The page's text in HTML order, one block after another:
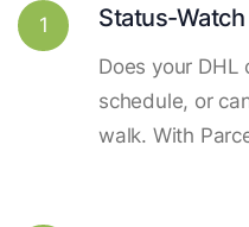
1 Status-Watch
Does your DHL
schedule, or
walk. With